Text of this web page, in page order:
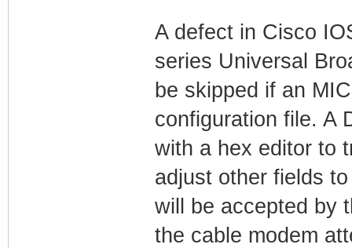
A defect in Cisco
series Universal
be skipped if an
configuration file. A
with a hex editor to
adjust other fields
will be accepted by
the cable modem